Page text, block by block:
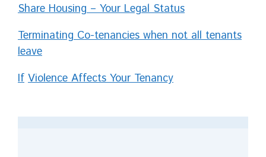
Share Housing – Your Legal Status
Terminating Co-tenancies when not all tenants
leave
If Violence Affects Your Tenancy